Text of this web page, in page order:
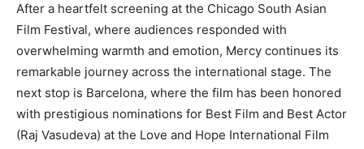
After a heartfelt screening at the Chicago South Asian
Film Festival, where audiences responded with
overwhelming warmth and emotion, Mercy continues its
remarkable journey across the international stage. The
next stop is Barcelona, where the film has been honored
with prestigious nominations for Best Film and Best Actor
(Raj Vasudeva) at the Love and Hope International Film